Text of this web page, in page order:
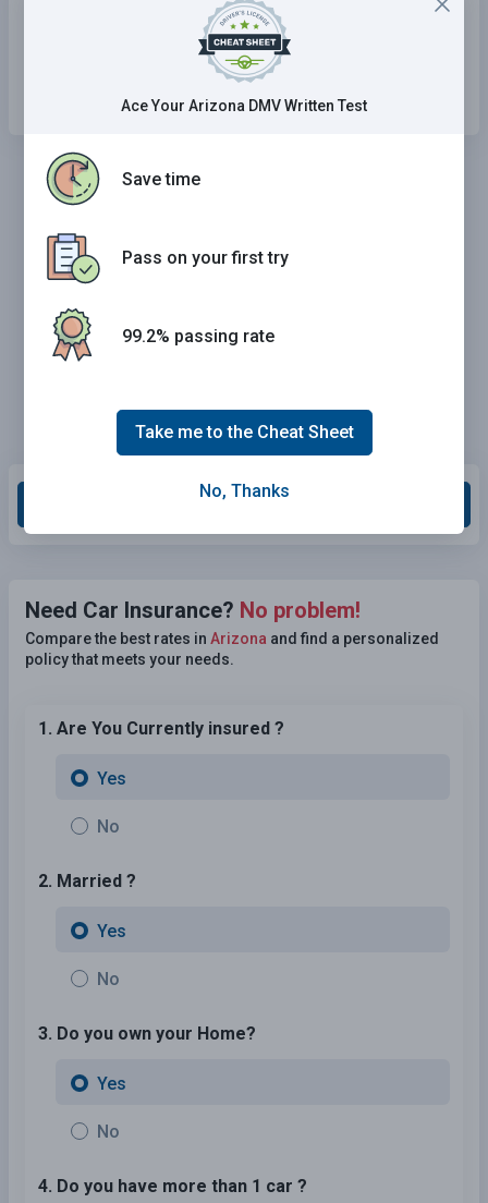
the speed of traffic.
Speed up and enter the interstate only after
you have identified a gap in traffic.
Grade This Section
Need Car Insurance? No problem!
Compare the best rates in Arizona and find a personalized
policy that meets your needs.
1. Are You Currently insured ?
Yes
No
2. Married ?
Yes
No
3. Do you own your Home?
Yes
No
4. Do you have more than 1 car ?
Ace Your Arizona DMV Written Test
Save time
Pass on your first try
99.2% passing rate
Take me to the Cheat Sheet
No, Thanks